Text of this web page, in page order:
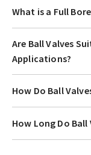
What is a Full
Are Ball Valves
Applications?
How Do Ball
How Long Do Ball